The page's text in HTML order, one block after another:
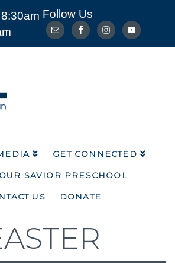
Follow Us
GET CONNECTED
OUR SAVIOR PRESCHOOL
US
DONATE
MEDIA
GET CONNECTED
OUR SAVIOR PRESCHOOL